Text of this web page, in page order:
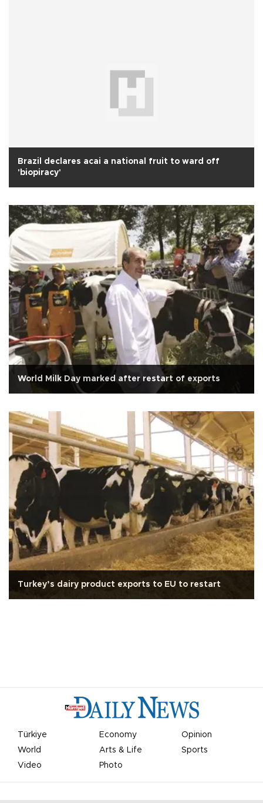
Brazil declares acai a national fruit to ward off
'biopiracy'
World Milk Day marked after restart of exports
Turkey’s dairy product exports to EU to restart
Türkiye Economy
Opinion
World
Arts & Life
Sports
Video
Photo